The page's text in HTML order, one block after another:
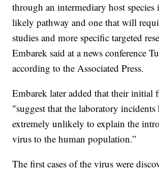
through an intermediary host species
likely pathway and one that will
studies and more specific targeted
Embarek said at a news conference
according to the Associated Press.
Embarek later added that their initial
"suggest that the laboratory incidents
extremely unlikely to explain the
virus to the human population.”
The first cases of the virus were